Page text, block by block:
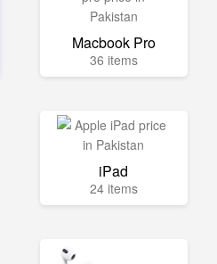
Macbook Pro
36 items
iPad
24 items